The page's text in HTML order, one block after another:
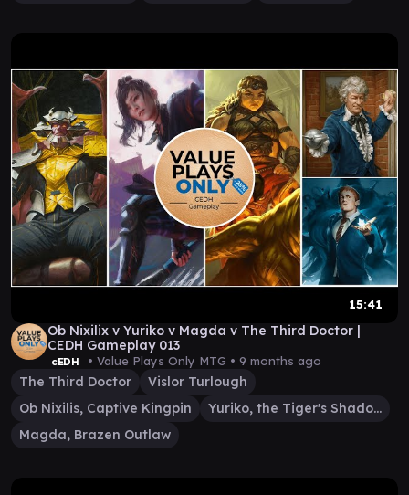
15:41
Ob Nixilix v Yuriko v Magda v The Third Doctor |
CEDH Gameplay 013
cEDH • Value Plays Only MTG • 9 months ago
The Third Doctor
Vislor Turlough
Ob Nixilis, Captive Kingpin
Yuriko, the Tiger's Shadow
Magda, Brazen Outlaw